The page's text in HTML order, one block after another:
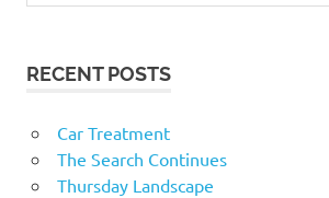
RECENT POSTS
Car Treatment
The Search Continues
Thursday Landscape